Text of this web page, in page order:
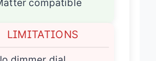
Matter compatible
LIMITATIONS